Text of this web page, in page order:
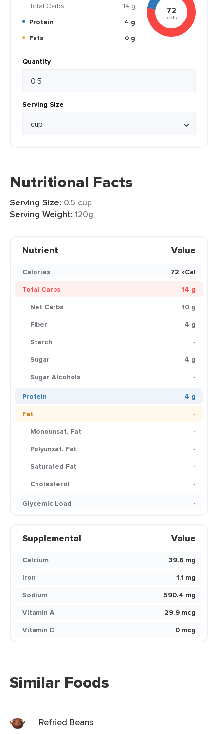
Total Carbs
14 g
Protein
4 g
Fats
0 g
72
cals
Quantity
Serving Size
Nutritional Facts
Serving Size: 0.5 cup
Serving Weight: 120g
Nutrient Value
Calories
72 kCal
Total Carbs
14 g
Net Carbs
10 g
Fiber
4 g
Starch
-
Sugar
4 g
Sugar Alcohols
-
Protein
4 g
Fat
-
Monounsat. Fat
-
Polyunsat. Fat
-
Saturated Fat
-
Cholesterol
-
Glycemic Load
-
Supplemental Value
Calcium
39.6 mg
Iron
1.1 mg
Sodium
590.4 mg
Vitamin A
29.9 mcg
Vitamin D
0 mcg
Similar Foods
Refried Beans